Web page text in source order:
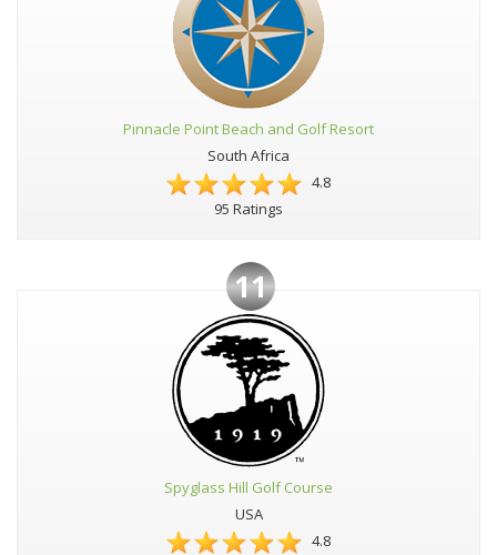
Pinnacle Point Beach and Golf Resort
South Africa
4.8
95 Ratings
11
Spyglass Hill Golf Course
USA
4.8